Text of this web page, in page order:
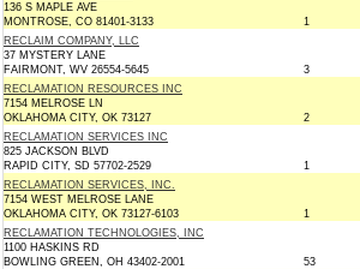
136 S MAPLE AVE
MONTROSE, CO 81401-3133
1
RECLAIM COMPANY, LLC
37 MYSTERY LANE
FAIRMONT, WV 26554-5645
3
RECLAMATION RESOURCES INC
7154 MELROSE LN
OKLAHOMA CITY, OK 73127
2
RECLAMATION SERVICES INC
825 JACKSON BLVD
RAPID CITY, SD 57702-2529
1
RECLAMATION SERVICES, INC.
7154 WEST MELROSE LANE
OKLAHOMA CITY, OK 73127-6103
1
RECLAMATION TECHNOLOGIES, INC
1100 HASKINS RD
BOWLING GREEN, OH 43402-2001
53